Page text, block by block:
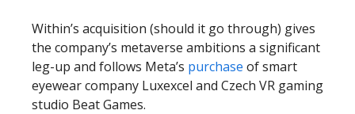
Within’s acquisition (should it go through) gives
the company’s metaverse ambitions a significant
leg-up and follows Meta’s purchase of smart
eyewear company Luxexcel and Czech VR gaming
studio Beat Games.